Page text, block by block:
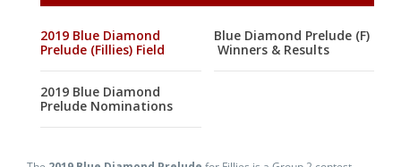
2019 Blue Diamond
Prelude (Fillies) Field
2019 Blue Diamond
Prelude Nominations
Blue Diamond Prelude (F)
Winners & Results